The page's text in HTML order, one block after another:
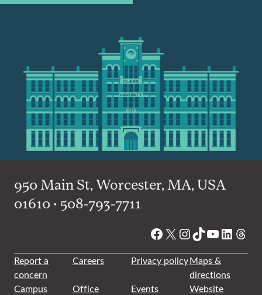
950 Main St, Worcester, MA, USA
01610 • 508-793-7711
Facebook
X Instagram
TikTok
YouTube
Report a
concern
Careers Privacy policyMaps &
directions
Campus
Office
Events
Website